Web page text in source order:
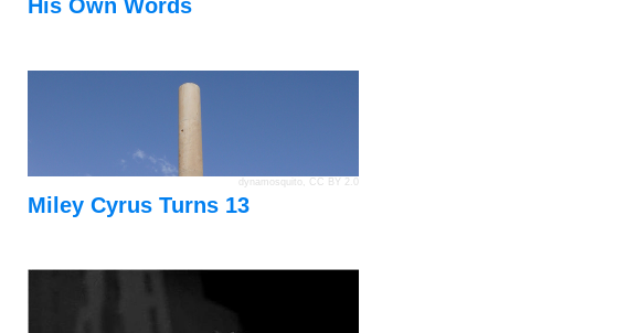
His Own Words
dynamosquito CC BY 2.0
Miley Cyrus Turns 13